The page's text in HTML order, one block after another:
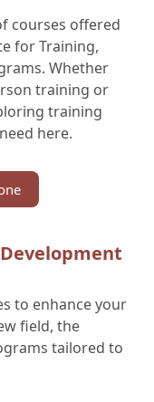
courses offered
for Training,
Whether
training or
training
here.
to enhance your
field, the
tailored to